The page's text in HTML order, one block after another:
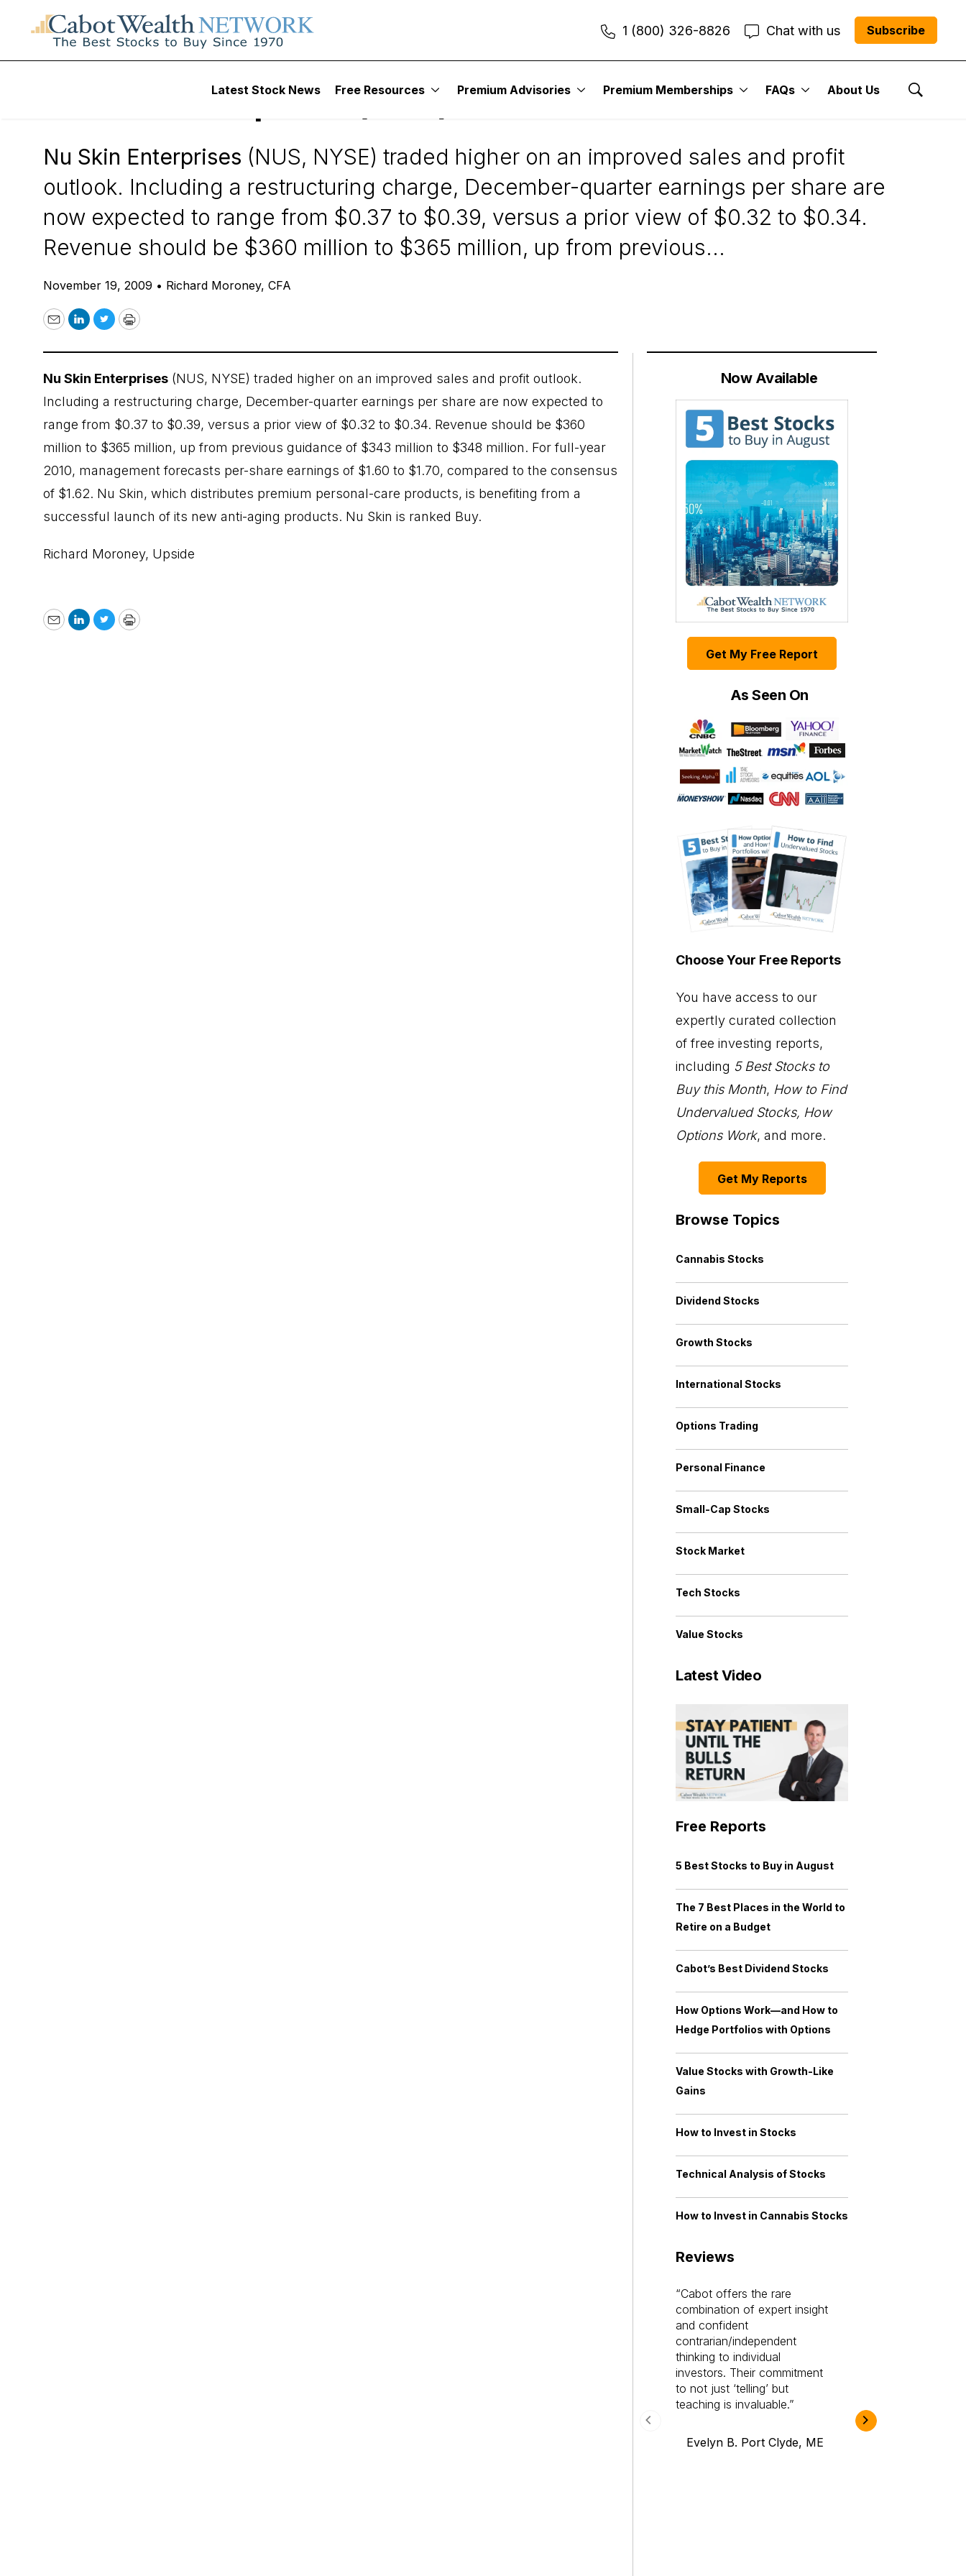
1 (800) 326-8826 Chat with us Subscribe
Latest Stock News Free Resources Premium Advisories Premium Memberships FAQs About Us
Show
Stock Market
Nu Skin Enterprises (NUS)
Nu Skin Enterprises (NUS, NYSE) traded higher on an improved sales and profit
outlook. Including a restructuring charge, December-quarter earnings per share are
now expected to range from $0.37 to $0.39, versus a prior view of $0.32 to $0.34.
Revenue should be $360 million to $365 million, up from previous...
November 19, 2009 • Richard Moroney, CFA
EmailLinkedIn
TwitterPrint
Nu Skin Enterprises (NUS, NYSE) traded higher on an improved sales and profit outlook.
Including a restructuring charge, December-quarter earnings per share are now expected to
range from $0.37 to $0.39, versus a prior view of $0.32 to $0.34. Revenue should be $360
million to $365 million, up from previous guidance of $343 million to $348 million. For full-year
2010, management forecasts per-share earnings of $1.60 to $1.70, compared to the consensus
of $1.62. Nu Skin, which distributes premium personal-care products, is benefiting from a
successful launch of its new anti-aging products. Nu Skin is ranked Buy.
Richard Moroney, Upside
EmailLinkedIn
TwitterPrint
Now Available
Get My Free Report
As Seen On
Choose Your Free Reports
You have access to our
expertly curated collection
of free investing reports,
including 5 Best Stocks to
Buy this Month, How to Find
Undervalued Stocks, How
Options Work, and more.
Get My Reports
Browse Topics
Cannabis Stocks
Dividend Stocks
Growth Stocks
International Stocks
Options Trading
Personal Finance
Small-Cap Stocks
Stock Market
Tech Stocks
Value Stocks
Latest Video
Free Reports
5 Best Stocks to Buy in August
The 7 Best Places in the World to
Retire on a Budget
Cabot’s Best Dividend Stocks
How Options Work—and How to
Hedge Portfolios with Options
Value Stocks with Growth-Like
Gains
How to Invest in Stocks
Technical Analysis of Stocks
How to Invest in Cannabis Stocks
Reviews
Cabot offers the rare
combination of expert insight
and confident
contrarian/independent
thinking to individual
investors. Their commitment
to not just ‘telling’ but
teaching is invaluable.
Evelyn B. Port Clyde, ME